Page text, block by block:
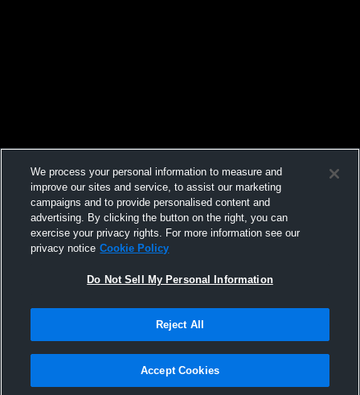
Privacy Policy |Terms & Conditions |Software License Agreement |Do
We process your personal information to measure and
improve our sites and service, to assist our marketing
campaigns and to provide personalised content and
advertising. By clicking the button on the right, you can
exercise your privacy rights. For more information see our
privacy notice Cookie Policy
Do Not Sell My Personal Information
Reject All
Accept Cookies